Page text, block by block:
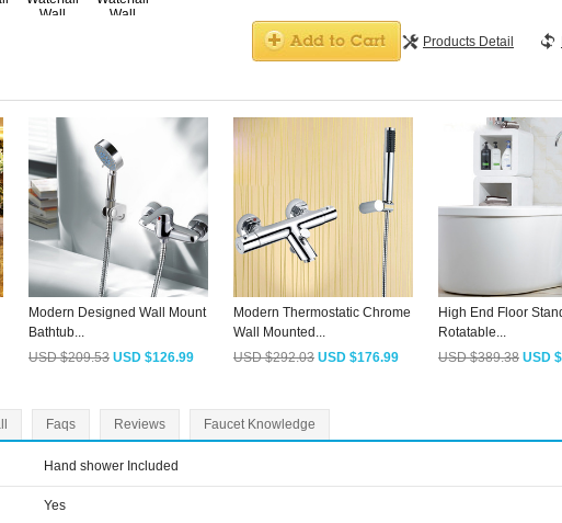
Products Detail
Modern Designed Wall Mount
Bathtub...
USD $209.53 USD $126.99
Modern Thermostatic Chrome
Wall Mounted...
USD $292.03 USD $176.99
High End Floor
Rotatable...
USD $389.38 USD
Faqs Reviews Faucet Knowledge
Hand shower Included
Yes